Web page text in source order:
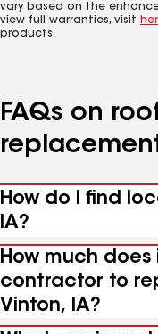
vary based on the
view full warranties, visit
products.
FAQs on
How do I find
IA?
How much
contractor to
Vinton, IA?